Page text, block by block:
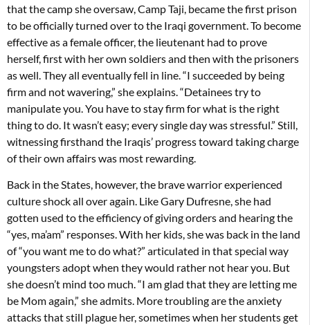
that the camp she oversaw, Camp Taji, became the first prison
to be officially turned over to the Iraqi government. To become
effective as a female officer, the lieutenant had to prove
herself, first with her own soldiers and then with the prisoners
as well. They all eventually fell in line. “I succeeded by being
firm and not wavering,” she explains. “Detainees try to
manipulate you. You have to stay firm for what is the right
thing to do. It wasn’t easy; every single day was stressful.” Still,
witnessing firsthand the Iraqis’ progress toward taking charge
of their own affairs was most rewarding.
Back in the States, however, the brave warrior experienced
culture shock all over again. Like Gary Dufresne, she had
gotten used to the efficiency of giving orders and hearing the
“yes, ma’am” responses. With her kids, she was back in the land
of “you want me to do what?” articulated in that special way
youngsters adopt when they would rather not hear you. But
she doesn’t mind too much. “I am glad that they are letting me
be Mom again,” she admits. More troubling are the anxiety
attacks that still plague her, sometimes when her students get